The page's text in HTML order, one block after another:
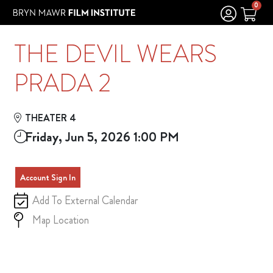
Skip to Main
Skip to Navigation 0
THE DEVIL WEARS
PRADA 2
THEATER 4
Friday, Jun 5, 2026 1:00 PM
Account Sign In
Add To External Calendar
Map Location